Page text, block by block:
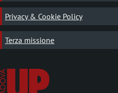
Privacy & Cookie Policy
Terza missione